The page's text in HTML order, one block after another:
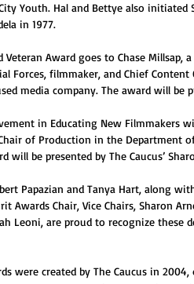
Youth. Hal and Bettye also
in 1977.
Veteran Award goes to Chase Millsap,
Forces, filmmaker, and Chief
media company. The award will be
in Educating New Filmmakers
of Production in the Department
will be presented by The Caucus’
Papazian and Tanya Hart, along
Awards Chair, Vice Chairs, Sharon
Leoni, are proud to recognize these
were created by The Caucus in